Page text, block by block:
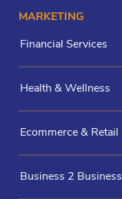
MARKETING
Financial Services
Health & Wellness
Ecommerce & Retail
Business 2 Business